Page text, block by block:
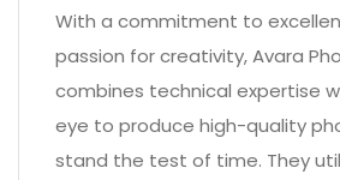
With a commitment to
passion for creativity, Avara
combines technical expertise
eye to produce high-quality
stand the test of time. They